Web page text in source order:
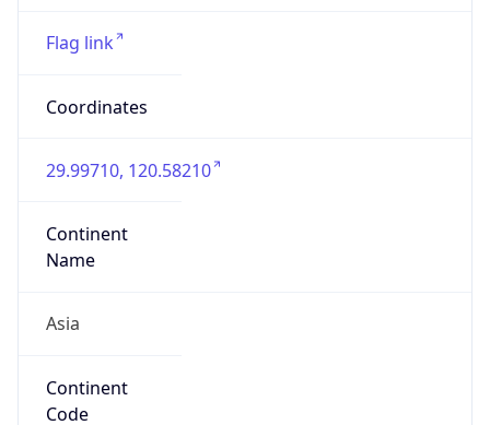
Flag link
Coordinates
29.99710, 120.58210
Continent
Name
Asia
Continent
Code